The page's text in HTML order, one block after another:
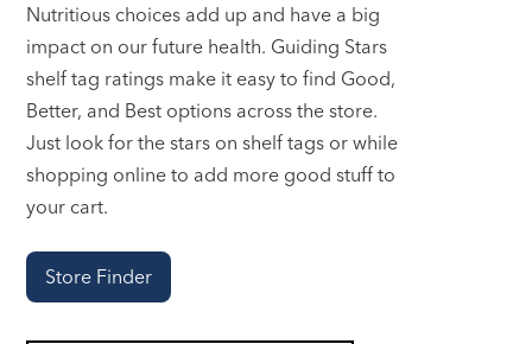
Nutritious choices add up and have a big
impact on our future health. Guiding Stars
shelf tag ratings make it easy to find Good,
Better, and Best options across the store.
Just look for the stars on shelf tags or while
shopping online to add more good stuff to
your cart.
Store Finder